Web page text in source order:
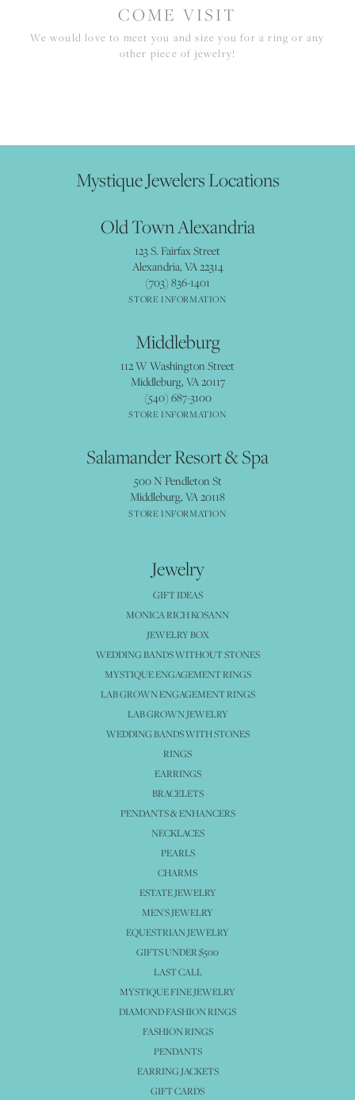
COME VISIT
We would love to meet you and size you for a ring or any
other piece of jewelry!
Mystique Jewelers Locations
Old Town Alexandria
123 S. Fairfax Street
Alexandria, VA 22314
(703) 836-1401
STORE INFORMATION
Middleburg
112 W Washington Street
Middleburg, VA 20117
(540) 687-3100
STORE INFORMATION
Salamander Resort & Spa
500 N Pendleton St
Middleburg, VA 20118
STORE INFORMATION
Jewelry
GIFT IDEAS
MONICA RICH KOSANN
JEWELRY BOX
WEDDING BANDS WITHOUT STONES
MYSTIQUE ENGAGEMENT RINGS
LAB GROWN ENGAGEMENT RINGS
LAB GROWN JEWELRY
WEDDING BANDS WITH STONES
RINGS
EARRINGS
BRACELETS
PENDANTS & ENHANCERS
NECKLACES
PEARLS
CHARMS
ESTATE JEWELRY
MEN'S JEWELRY
EQUESTRIAN JEWELRY
GIFTS UNDER $500
LAST CALL
MYSTIQUE FINE JEWELRY
DIAMOND FASHION RINGS
FASHION RINGS
PENDANTS
EARRING JACKETS
GIFT CARDS